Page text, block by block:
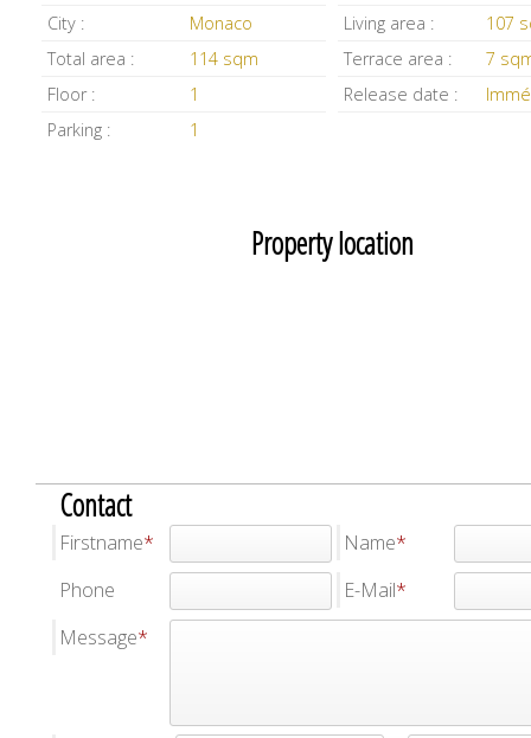
City :
Monaco Living area :
107
Total area :
114 sqm Terrace area :
7
Floor :
1 Release date :
Parking :
1
Property location
Contact
Firstname
Name
Phone
E-Mail
Message